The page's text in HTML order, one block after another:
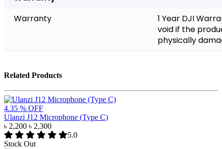
Warranty
1 Year DJI
void if the
physically
Related Products
4.35 % OFF
Ulanzi J12 Microphone (Type C)
৳ 2,200 ৳ 2,300
5.0
Stock Out